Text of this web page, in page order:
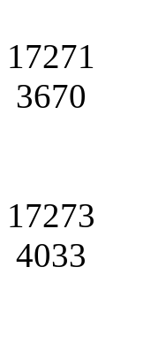
17271
3670
17273
4033